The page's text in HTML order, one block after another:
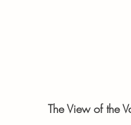
The View of the